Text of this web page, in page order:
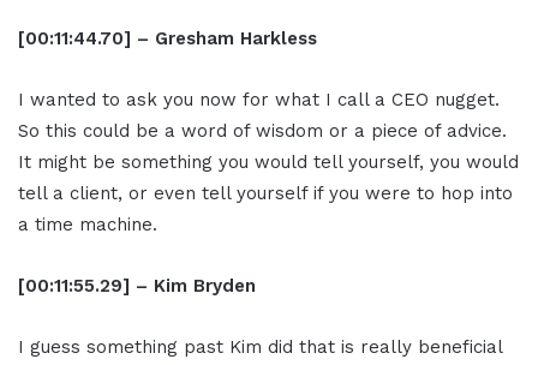
[00:11:44.70] – Gresham Harkless
I wanted to ask you now for what I call a CEO nugget.
So this could be a word of wisdom or a piece of advice.
It might be something you would tell yourself, you would
tell a client, or even tell yourself if you were to hop into
a time machine.
[00:11:55.29] – Kim Bryden
I guess something past Kim did that is really beneficial